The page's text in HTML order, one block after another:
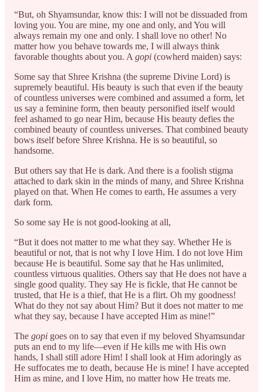
“But, oh Shyamsundar, know this: I will not be dissuaded from
loving you. You are mine, my one and only, and You will
always remain my one and only. I shall love no other! No
matter how you behave towards me, I will always think
favorable thoughts about you. A gopi (cowherd maiden) says:
Some say that Shree Krishna (the supreme Divine Lord) is
supremely beautiful. His beauty is such that even if the beauty
of countless universes were combined and assumed a form, let
us say a feminine form, then beauty personified itself would
feel ashamed to go near Him, because His beauty defies the
combined beauty of countless universes. That combined beauty
bows itself before Shree Krishna. He is so beautiful, so
handsome.
But others say that He is dark. And there is a foolish stigma
attached to dark skin in the minds of many, and Shree Krishna
played on that. When He comes to earth, He assumes a very
dark form.
So some say He is not good-looking at all,
“But it does not matter to me what they say. Whether He is
beautiful or not, that is not why I love Him. I do not love Him
because He is beautiful. Some say that he Has unlimited,
countless virtuous qualities. Others say that He does not have a
single good quality. They say He is fickle, that He cannot be
trusted, that He is a thief, that He is a flirt. Oh my goodness!
What do they not say about Him? But it does not matter to me
what they say, because I have accepted Him as mine!”
The gopi goes on to say that even if my beloved Shyamsundar
puts an end to my life—even if He kills me with His own
hands, I shall still adore Him! I shall look at Him adoringly as
He suffocates me to death, because He is mine! I have accepted
Him as mine, and I love Him, no matter how He treats me.